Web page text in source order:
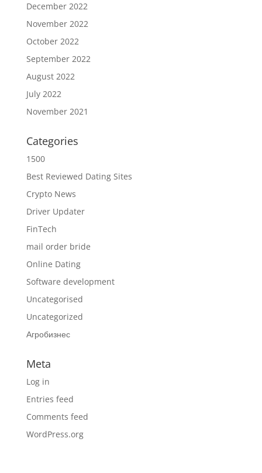
December 2022
November 2022
October 2022
September 2022
August 2022
July 2022
November 2021
Categories
1500
Best Reviewed Dating Sites
Crypto News
Driver Updater
FinTech
mail order bride
Online Dating
Software development
Uncategorised
Uncategorized
Агробизнес
Meta
Log in
Entries feed
Comments feed
WordPress.org